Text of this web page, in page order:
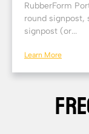
RubberForm
round signpost,
signpost (or...
Learn More